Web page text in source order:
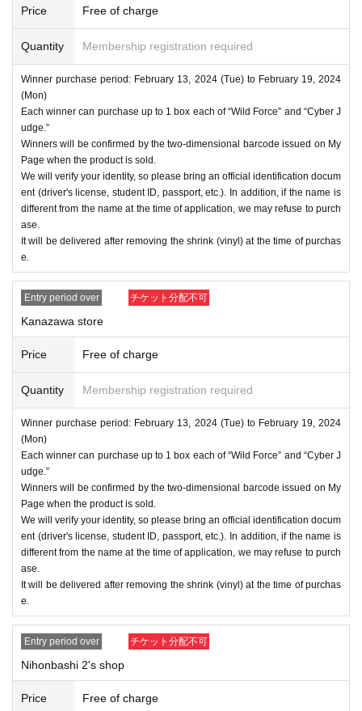
Price Free of charge
Quantity Membership registration required
Winner purchase period: February 13, 2024 (Tue) to February 19, 2024
(Mon)
Each winner can purchase up to 1 box each of “Wild Force” and “Cyber J
udge.”
Winners will be confirmed by the two-dimensional barcode issued on My
Page when the product is sold.
We will verify your identity, so please bring an official identification docum
ent (driver's license, student ID, passport, etc.). In addition, if the name is
different from the name at the time of application, we may refuse to purch
ase.
It will be delivered after removing the shrink (vinyl) at the time of purchas
e.
Entry period over チケット分配不可
Kanazawa store
Price Free of charge
Quantity Membership registration required
Winner purchase period: February 13, 2024 (Tue) to February 19, 2024
(Mon)
Each winner can purchase up to 1 box each of “Wild Force” and “Cyber J
udge.”
Winners will be confirmed by the two-dimensional barcode issued on My
Page when the product is sold.
We will verify your identity, so please bring an official identification docum
ent (driver's license, student ID, passport, etc.). In addition, if the name is
different from the name at the time of application, we may refuse to purch
ase.
It will be delivered after removing the shrink (vinyl) at the time of purchas
e.
Entry period over チケット分配不可
Nihonbashi 2's shop
Price Free of charge